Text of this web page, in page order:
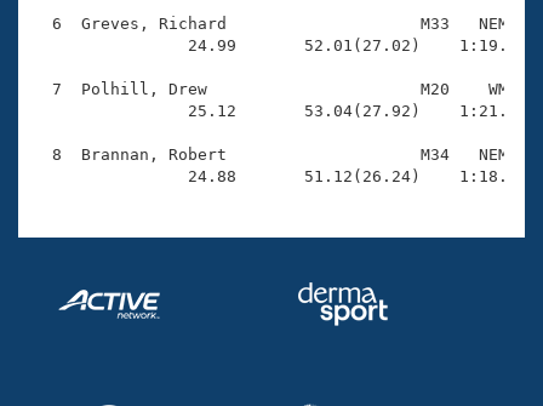
Volunteer Central
Adult Learn-To-Swim Central
6  Greves, Richard                    M33   NEM
24.99       52.01(27.02)
7  Polhill, Drew                      M20    WM
25.12       53.04(27.92)
8  Brannan, Robert                    M34   NEM
24.88       51.12(26.24)